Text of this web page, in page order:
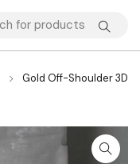
Gold Off-Shoulder 3D